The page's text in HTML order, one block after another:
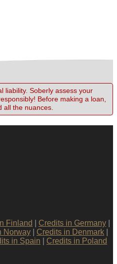
liability. Soberly assess your
Before making a loan,
all the nuances.
Finland Credits in Germany
Norway Credits in Denmark
in Spain Credits in Poland